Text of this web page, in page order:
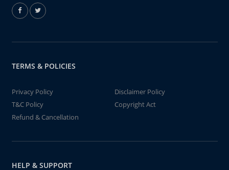
TERMS & POLICIES
Privacy Policy
Disclaimer Policy
T&C Policy
Copyright Act
Refund & Cancellation
HELP & SUPPORT